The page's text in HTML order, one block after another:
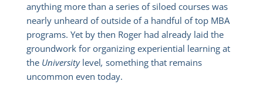
anything more than a series of siloed courses was
nearly unheard of outside of a handful of top MBA
programs. Yet by then Roger had already laid the
groundwork for organizing experiential learning at
the University level, something that remains
uncommon even today.